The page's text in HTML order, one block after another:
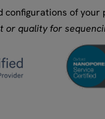
configurations of
or quality for